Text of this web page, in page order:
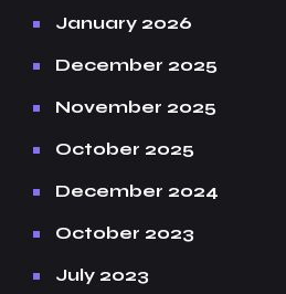
January 2026
December 2025
November 2025
October 2025
December 2024
October 2023
July 2023